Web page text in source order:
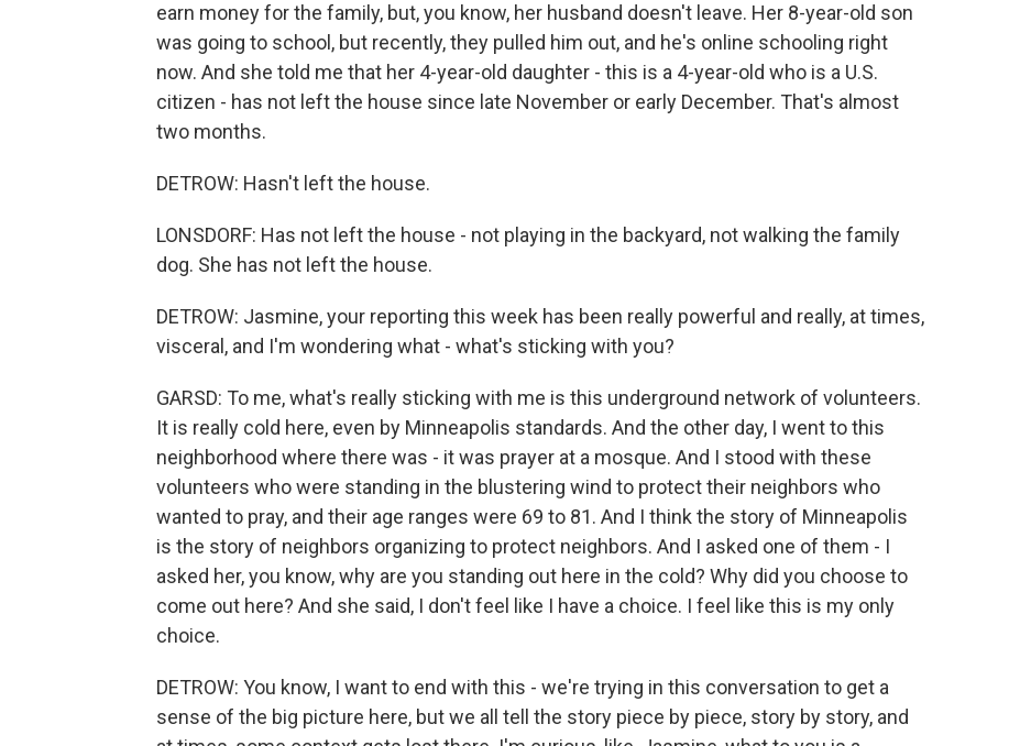
earn money for the family, but, you know, her husband doesn't leave. Her 8-year-old son
was going to school, but recently, they pulled him out, and he's online schooling right
now. And she told me that her 4-year-old daughter - this is a 4-year-old who is a U.S.
citizen - has not left the house since late November or early December. That's almost
two months.
DETROW: Hasn't left the house.
LONSDORF: Has not left the house - not playing in the backyard, not walking the family
dog. She has not left the house.
DETROW: Jasmine, your reporting this week has been really powerful and really, at times,
visceral, and I'm wondering what - what's sticking with you?
GARSD: To me, what's really sticking with me is this underground network of volunteers.
It is really cold here, even by Minneapolis standards. And the other day, I went to this
neighborhood where there was - it was prayer at a mosque. And I stood with these
volunteers who were standing in the blustering wind to protect their neighbors who
wanted to pray, and their age ranges were 69 to 81. And I think the story of Minneapolis
is the story of neighbors organizing to protect neighbors. And I asked one of them - I
asked her, you know, why are you standing out here in the cold? Why did you choose to
come out here? And she said, I don't feel like I have a choice. I feel like this is my only
choice.
DETROW: You know, I want to end with this - we're trying in this conversation to get a
sense of the big picture here, but we all tell the story piece by piece, story by story, and